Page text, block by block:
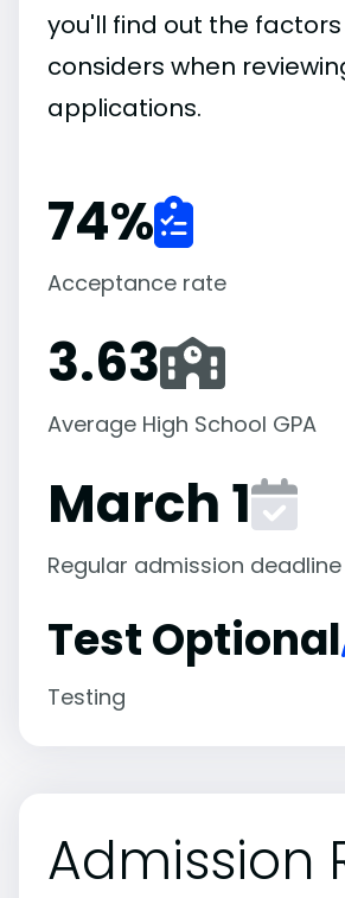
you'll find out the
considers when
applications.
74%
Acceptance rate
3.63
Average High School GPA
March 1
Regular admission deadline
Test Optional
Testing
Admission